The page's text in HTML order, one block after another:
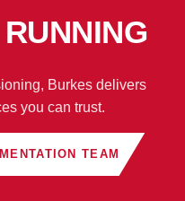
Burkes delivers
you can trust.
TEAM